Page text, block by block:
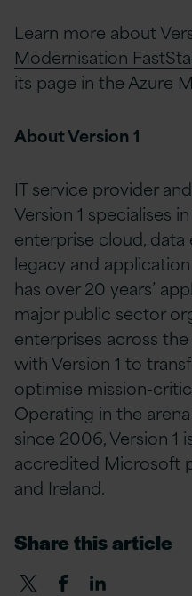
Learn more about
Modernisation
its page in the Azure
About Version 1
IT service provider
Version 1 specialises
enterprise cloud,
legacy and
has over 20 years’
major public sector
enterprises across
with Version 1 to
optimise mission-
Operating in the
since 2006, Version 1
accredited Microsoft
and Ireland.
Share this article